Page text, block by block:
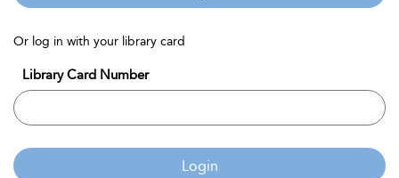
Or log in with your library card
Library Card Number
Login